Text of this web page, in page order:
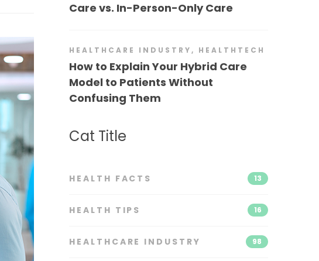
Care vs. In-Person-Only Care
HEALTHCARE INDUSTRY , HEALTHTECH
How to Explain Your Hybrid Care
Model to Patients Without
Confusing Them
Cat Title
HEALTH FACTS 13
HEALTH TIPS 16
HEALTHCARE INDUSTRY 98